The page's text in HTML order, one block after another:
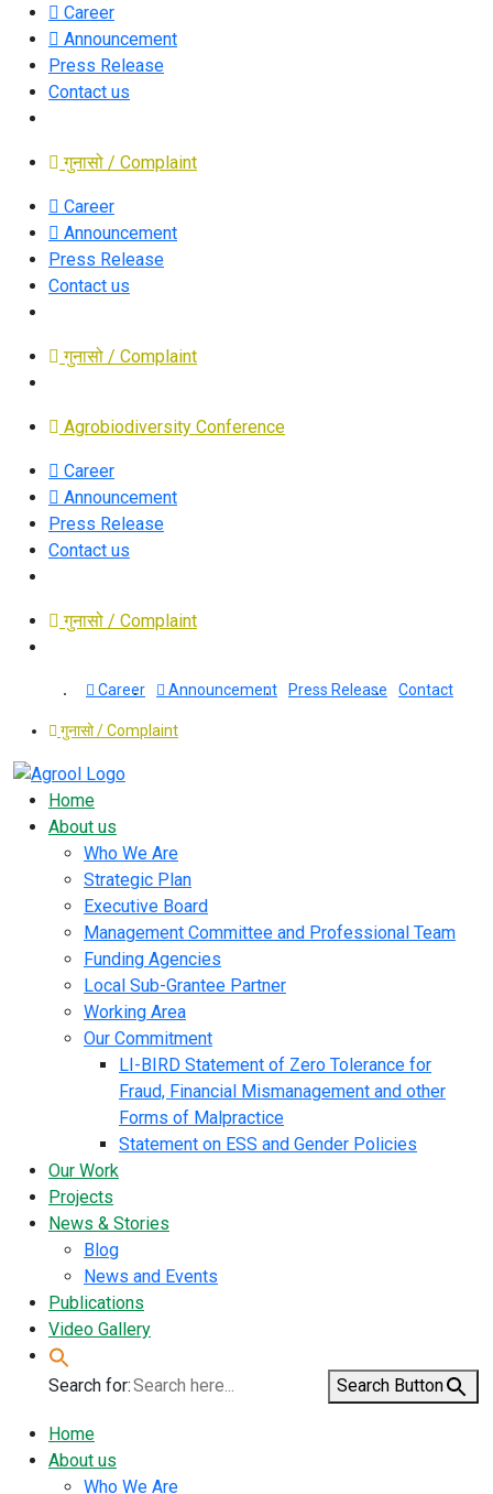
Career
Announcement
Press Release
Contact us
गुनासो / Complaint
Career
Announcement
Press Release
Contact us
गुनासो / Complaint
Agrobiodiversity Conference
Career
Announcement
Press Release
Contact us
गुनासो / Complaint
Career Announcement Press Release Contact
गुनासो / Complaint
Home
About us
Who We Are
Strategic Plan
Executive Board
Management Committee and Professional Team
Funding Agencies
Local Sub-Grantee Partner
Working Area
Our Commitment
LI-BIRD Statement of Zero Tolerance for
Fraud, Financial Mismanagement and other
Forms of Malpractice
Statement on ESS and Gender Policies
Our Work
Projects
News & Stories
Blog
News and Events
Publications
Video Gallery
Search for: Search Button
Home
About us
Who We Are